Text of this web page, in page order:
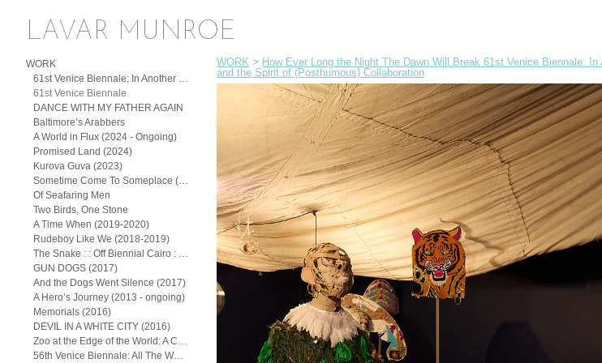
LAVAR MUNROE
WORK
61st Venice Biennale: In Another Man’s Yard: John Beadle, Lavar Munroe, and the Spirit of (Posthumous) Collaboration
61st Venice Biennale
DANCE WITH MY FATHER AGAIN
Baltimore’s Arabbers
A World in Flux (2024 - Ongoing)
Promised Land (2024)
Kurova Guva (2023)
Sometime Come To Someplace (2022)
Of Seafaring Men
Two Birds, One Stone
A Time When (2019-2020)
Rudeboy Like We (2018-2019)
The Snake : : Off Biennial Cairo : : (2018)
GUN DOGS (2017)
And the Dogs Went Silence (2017)
A Hero’s Journey (2013 - ongoing)
Memorials (2016)
DEVIL IN A WHITE CITY (2016)
Zoo at the Edge of the World: A Continuum of the Exotic
56th Venice Biennale: All The Worlds Futures (2015)
WORK > How Ever Long the Night The Dawn Will Break 61st Venice Biennale:
and the Spirit of (Posthumous) Collaboration